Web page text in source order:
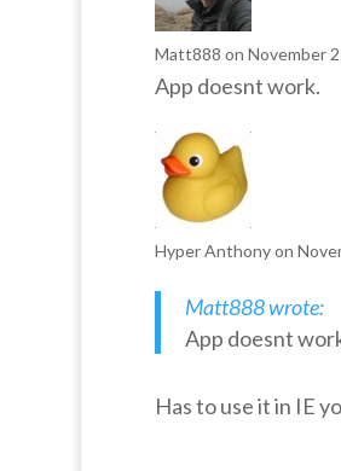
Matt888 on November
App doesnt work.
Hyper Anthonyon
Matt888 wrote:
App doesnt
Has to use it in IE